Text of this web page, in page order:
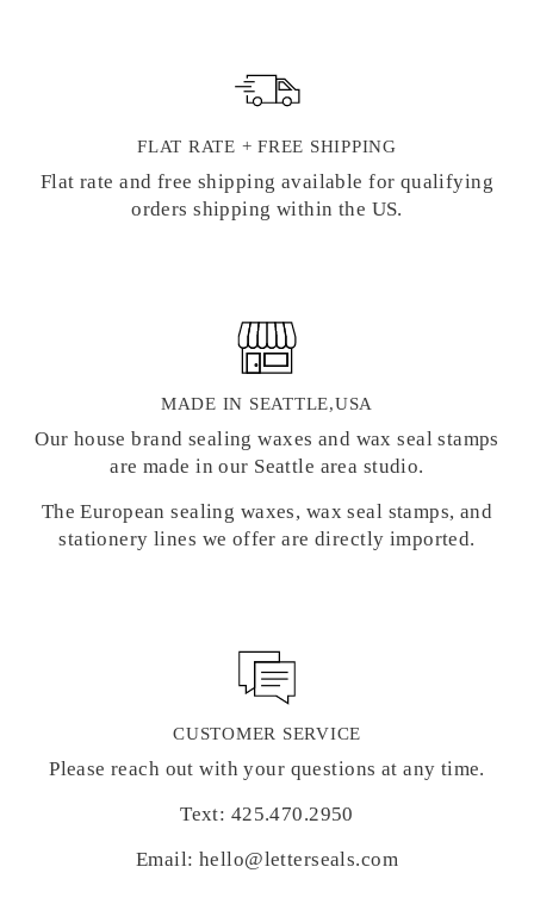
FLAT RATE + FREE SHIPPING
Flat rate and free shipping available for qualifying
orders shipping within the US.
MADE IN SEATTLE,USA
Our house brand sealing waxes and wax seal stamps
are made in our Seattle area studio.
The European sealing waxes, wax seal stamps, and
stationery lines we offer are directly imported.
CUSTOMER SERVICE
Please reach out with your questions at any time.
Text: 425.470.2950
Email: hello@letterseals.com